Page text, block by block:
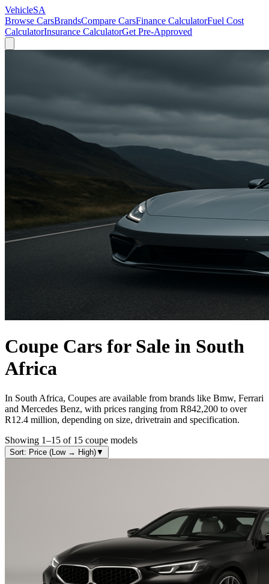
VehicleSA
Browse CarsBrandsCompare CarsFinance CalculatorFuel Cost
CalculatorInsurance CalculatorGet Pre-Approved
Coupe Cars for Sale in South
Africa
In South Africa, Coupes are available from brands like Bmw, Ferrari
and Mercedes Benz, with prices ranging from R842,200 to over
R12.4 million, depending on size, drivetrain and specification.
Showing 1–15 of 15 coupe models
Sort: Price (Low → High)▼